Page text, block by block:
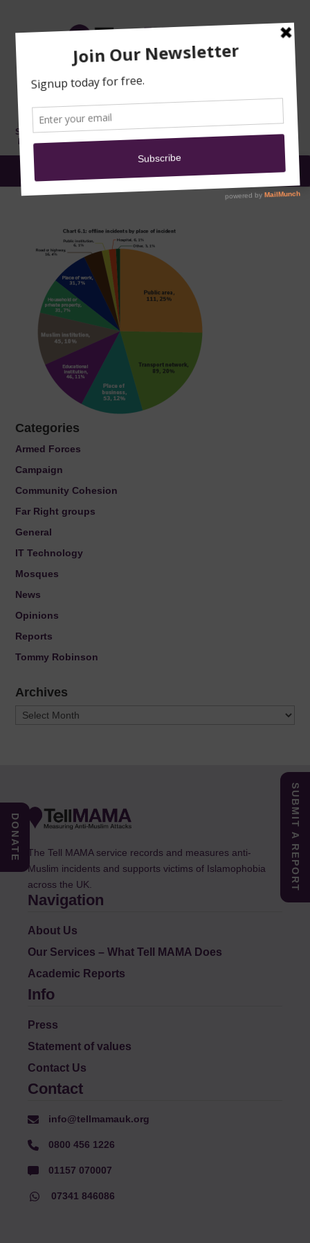
SUBMIT A
REPORT
DONATE
TRAINING
MOSQUE
SECURITY
EN
Categories
Armed Forces
Campaign
Community Cohesion
Far Right groups
General
IT Technology
Mosques
News
Opinions
Reports
Tommy Robinson
Archives
Archives
The Tell MAMA service records and measures anti-
Muslim incidents and supports victims of Islamophobia
across the UK.
Navigation
About Us
Our Services – What Tell MAMA Does
Academic Reports
Info
Press
Statement of values
Contact Us
Contact
info@tellmamauk.org
0800 456 1226
01157 070007
07341 846086
SUBMIT A REPORT
DONATE